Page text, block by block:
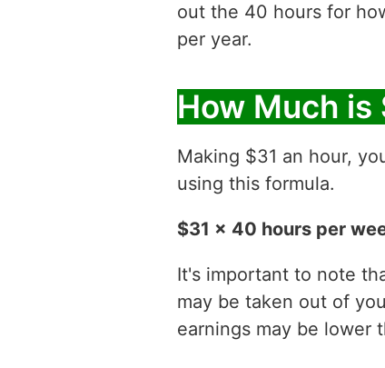
out the 40 hours for
per year.
How Much is
Making $31 an hour,
using this formula.
$31 x 40 hours per
It's important to note
may be taken out of
earnings may be lower